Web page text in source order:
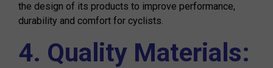
the design of its products to improve performance,
durability and comfort for cyclists.
4. Quality Materials: